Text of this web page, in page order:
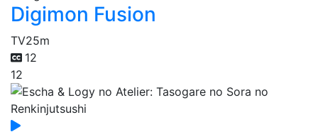
Digimon Fusion
TV25m
12
12